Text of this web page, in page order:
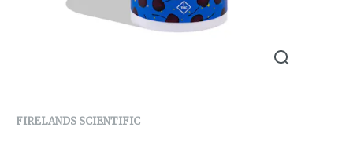
FIRELANDS SCIENTIFIC